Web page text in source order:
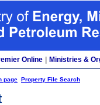
Online Ministries &
page Property File Search